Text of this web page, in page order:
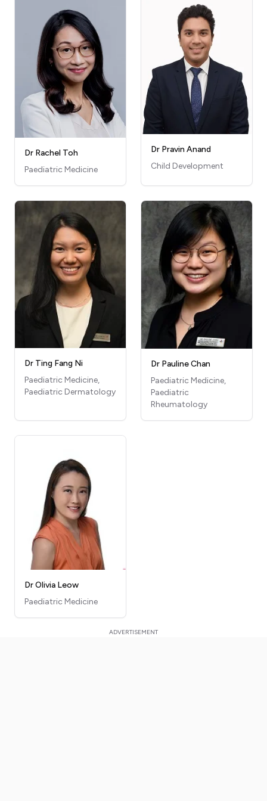
Dr Rachel Toh
Paediatric Medicine
Dr Pravin Anand
Child Development
Dr Ting Fang Ni
Paediatric Medicine,
Paediatric Dermatology
Dr Pauline Chan
Paediatric Medicine,
Paediatric
Rheumatology
Dr Olivia Leow
Paediatric Medicine